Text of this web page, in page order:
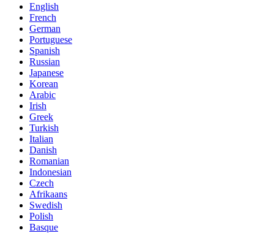
English
French
German
Portuguese
Spanish
Russian
Japanese
Korean
Arabic
Irish
Greek
Turkish
Italian
Danish
Romanian
Indonesian
Czech
Afrikaans
Swedish
Polish
Basque